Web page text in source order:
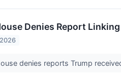
Denies Report
denies reports Trump